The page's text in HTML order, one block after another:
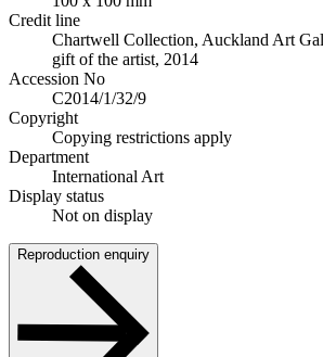
Credit line
Chartwell Collection, Auckland Art
gift of the artist, 2014
Accession No
C2014/1/32/9
Copyright
Copying restrictions apply
Department
International Art
Display status
Not on display
Reproduction enquiry